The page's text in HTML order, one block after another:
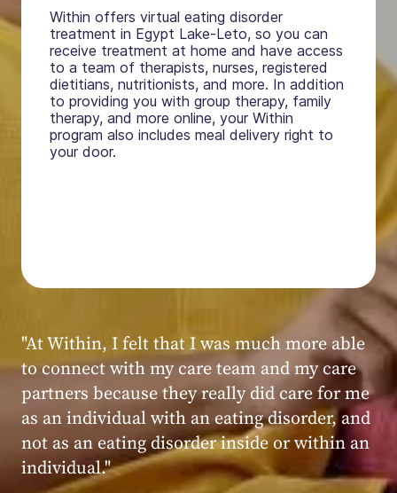
Within offers virtual eating disorder
treatment in Egypt Lake-Leto, so you can
receive treatment at home and have access
to a team of therapists, nurses, registered
dietitians, nutritionists, and more. In addition
to providing you with group therapy, family
therapy, and more online, your Within
program also includes meal delivery right to
your door.
Within patient
"My experience at Within was very positive,
powerful, and transformative. I always felt
seen, heard, validated, and supported by the
kind, caring, and knowledgeable staff at
Within."
Within patient
Within patient
Within patient
Within patient
Within patient
Within patient
Within patient